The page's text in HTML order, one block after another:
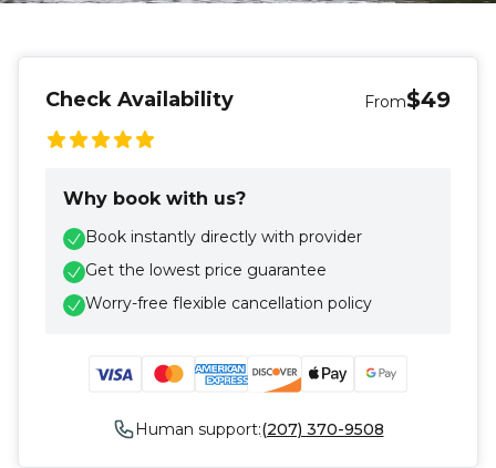
Check Availability From$49
Why book with us?
Book instantly directly with provider
Get the lowest price guarantee
Worry-free flexible cancellation policy
Human support:(207) 370-9508